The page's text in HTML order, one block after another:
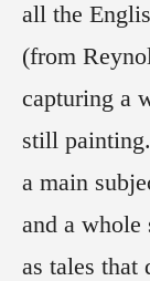
all the
(from
capturing a
still
a main
and a whole
as tales that